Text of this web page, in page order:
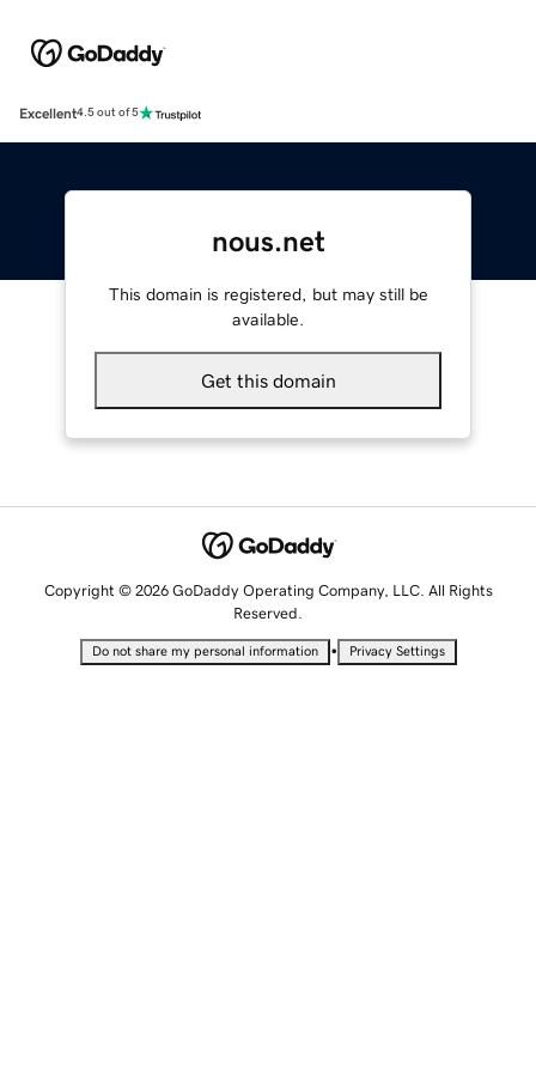
Excellent4.5 out of 5
nous.net
This domain is registered, but may still be
available.
Get this domain
Copyright © 2026 GoDaddy Operating Company, LLC. All Rights
Reserved.
Do not share my personal information • Privacy Settings